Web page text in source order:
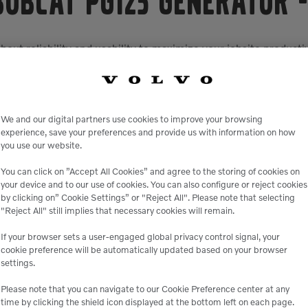
reliability and usability to maximize your jobsite
you up and running with minimal downtime. It boasts
from the elements, improving longevity while
fuel economy and performance with built-in load
It gives you ultimate versatility with the capability
access and will shut the generator down to prevent
and the machine.
built in to protect the operator and the machine. For
reduce the chance of accidental injury. The
receptacle panel includes 240V single phase twist-
powered any time the unit is running.
enclosure design, which adds a temperature-
while further improving sound attenuation and reducing
an LCD display that annunciates any warnings or
system also supports remote auto start/stop control,
We and our digital partners use cookies to improve your browsing
experience, save your preferences and provide us with information on how
you use our website.
You can click on ”Accept All Cookies” and agree to the storing of cookies on
your device and to our use of cookies. You can also configure or reject cookies
by clicking on” Cookie Settings” or "Reject All". Please note that selecting
"Reject All" still implies that necessary cookies will remain.
If your browser sets a user-engaged global privacy control signal, your
cookie preference will be automatically updated based on your browser
settings.
Please note that you can navigate to our Cookie Preference center at any
time by clicking the shield icon displayed at the bottom left on each page.